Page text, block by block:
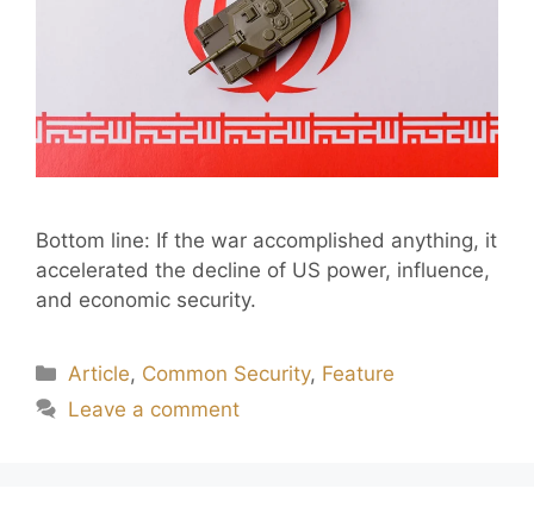
Bottom line: If the war accomplished anything, it
accelerated the decline of US power, influence,
and economic security.
Article, Common Security, Feature
Leave a comment